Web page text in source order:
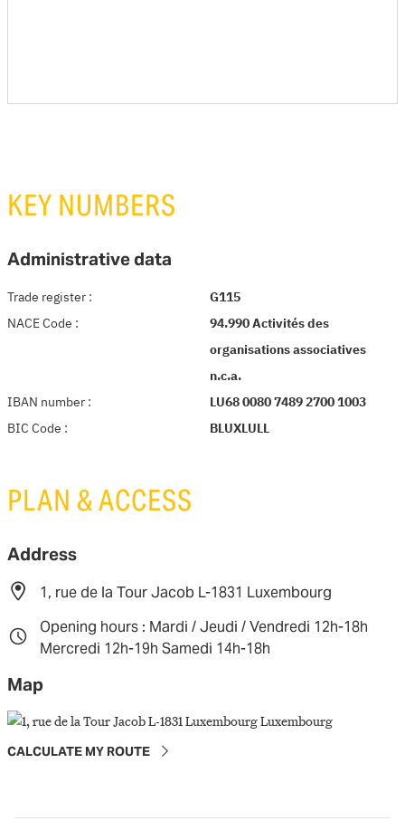
KEY NUMBERS
Administrative data
Trade register : G115
NACE Code : 94.990 Activités des
organisations associatives
n.c.a.
IBAN number : LU68 0080 7489 2700 1003
BIC Code : BLUXLULL
PLAN & ACCESS
Address
1, rue de la Tour Jacob L-1831 Luxembourg
Opening hours : Mardi / Jeudi / Vendredi 12h-18h
Mercredi 12h-19h Samedi 14h-18h
Map
CALCULATE MY ROUTE